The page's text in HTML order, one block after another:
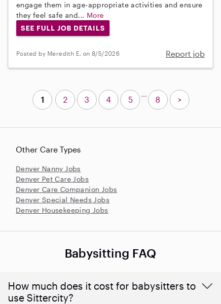
engage them in age-appropriate activities and ensure
they feel safe and... More
SEE FULL JOB DETAILS
Posted by Meredith E. on 8/5/2026 Report job
Other Care Types
Denver Nanny Jobs
Denver Pet Care Jobs
Denver Care Companion Jobs
Denver Special Needs Jobs
Denver Housekeeping Jobs
1 2 3 4 5
...
8 >
Babysitting FAQ
How much does it cost for babysitters to
use Sittercity?